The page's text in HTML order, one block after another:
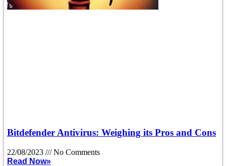
Bitdefender Antivirus: Weighing its Pros and Cons
22/08/2023
No Comments
Read Now»